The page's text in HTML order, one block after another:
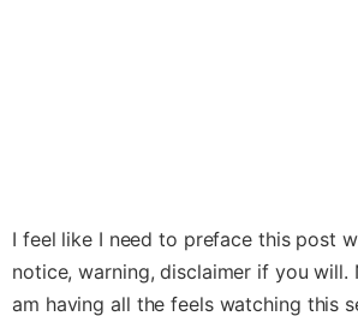
I feel like I need to preface this post
notice, warning, disclaimer if you will.
am having all the feels watching this